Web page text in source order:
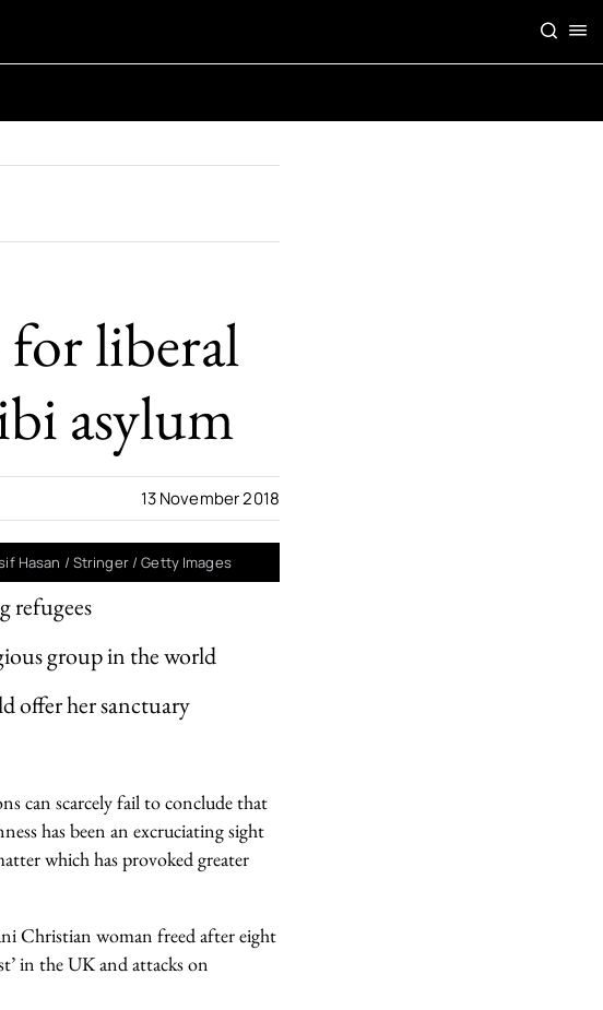
liberal
asylum
refugees
group in the world
offer her sanctuary
13 November 2018
Hasan / Stringer / Getty Images
can scarcely fail to conclude that
has been an excruciating sight
which has provoked greater
Christian woman freed after eight
in the UK and attacks on